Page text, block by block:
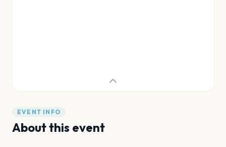
EVENT INFO
About this event